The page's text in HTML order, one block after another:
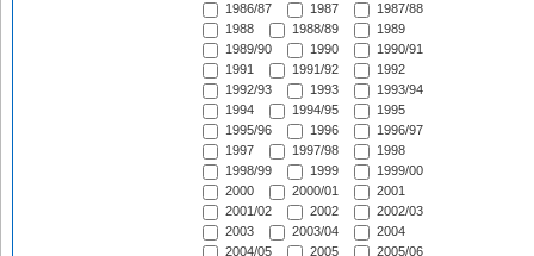
1986/87
1987
1987/88
1988
1988/89
1989
1989/90
1990
1990/91
1991
1991/92
1992
1992/93
1993
1993/94
1994
1994/95
1995
1995/96
1996
1996/97
1997
1997/98
1998
1998/99
1999
1999/00
2000
2000/01
2001
2001/02
2002
2002/03
2003
2003/04
2004
2004/05
2005
2005/06